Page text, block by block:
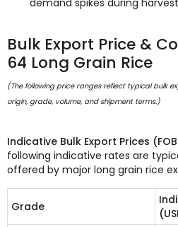
Bulk Export Price &
64 Long Grain Rice
(The following price ranges reflect typical bulk
origin, grade, volume, and shipment terms.)
Indicative Bulk Export Prices
following indicative rates are
offered by major long grain rice
Grade